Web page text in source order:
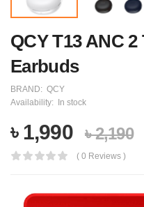
QCY T13 ANC
Earbuds
BRAND: QCY
Availability:
In stock
৳ 1,990 ৳ 2,190
( 0 Reviews )